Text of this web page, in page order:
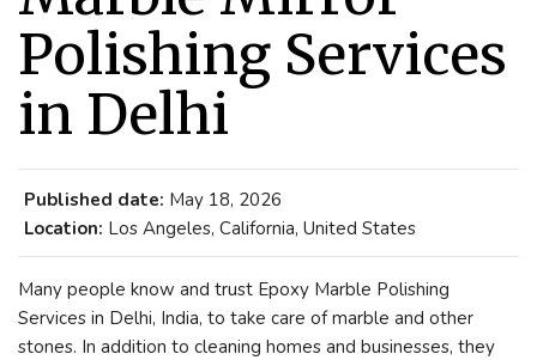
Polishing Services
in Delhi
Published date: May 18, 2026
Location: Los Angeles, California, United States
Many people know and trust Epoxy Marble Polishing
Services in Delhi, India, to take care of marble and other
stones. In addition to cleaning homes and businesses, they